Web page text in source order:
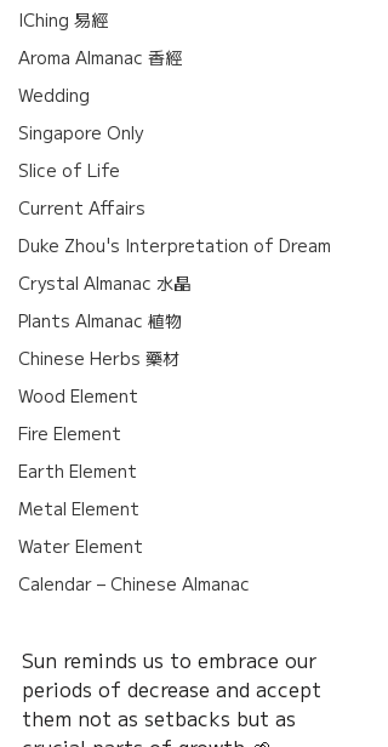
IChing 易經
Aroma Almanac 香經
Wedding
Singapore Only
Slice of Life
Current Affairs
Duke Zhou's Interpretation of Dream
Crystal Almanac 水晶
Plants Almanac 植物
Chinese Herbs 藥材
Wood Element
Fire Element
Earth Element
Metal Element
Water Element
Calendar – Chinese Almanac
Sun reminds us to embrace our
periods of decrease and accept
them not as setbacks but as